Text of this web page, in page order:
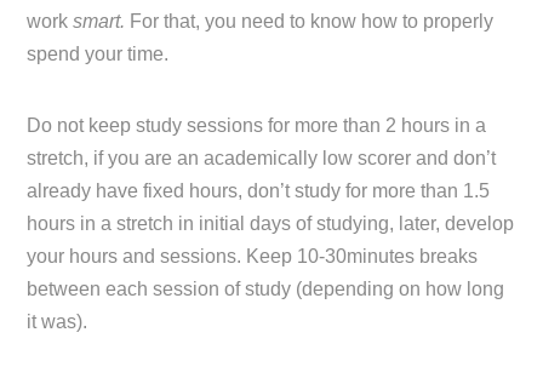
worksmart. For that, you need to know how to properly
spend your time.
Do not keep study sessions for more than 2 hours in a
stretch, if you are an academically low scorer and don’t
already have fixed hours, don’t study for more than 1.5
hours in a stretch in initial days of studying, later, develop
your hours and sessions. Keep 10-30minutes breaks
between each session of study (depending on how long
it was).